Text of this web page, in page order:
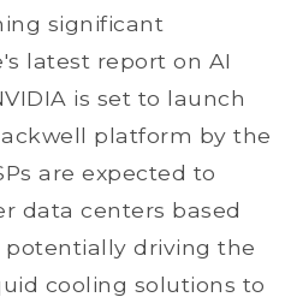
significant
latest report on AI
is set to launch
platform by the
are expected to
data centers based
driving the
cooling solutions to